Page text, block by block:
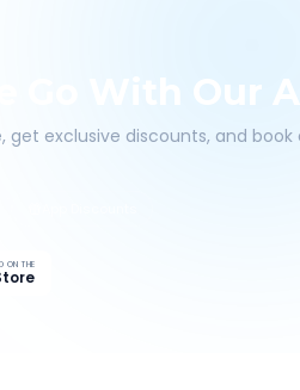
Go With Our
get exclusive discounts, and
ON THE